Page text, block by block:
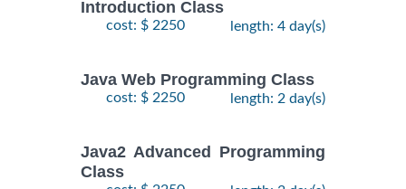
Introduction Class
cost: $ 2250 length: 4 day(s)
Java Web Programming Class
cost: $ 2250 length: 2 day(s)
Java2 Advanced Programming
Class